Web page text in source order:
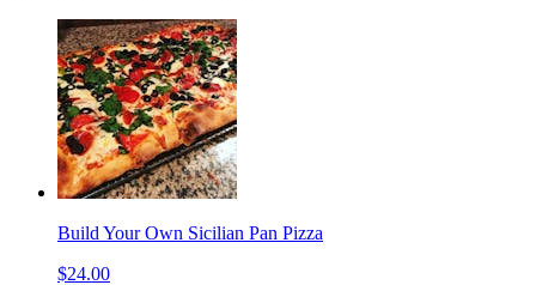
Build Your Own Sicilian Pan Pizza
$24.00